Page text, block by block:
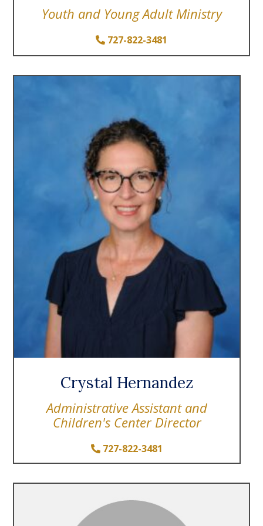
Youth and Young Adult Ministry
727-822-3481
Crystal Hernandez
Administrative Assistant and
Children's Center Director
727-822-3481